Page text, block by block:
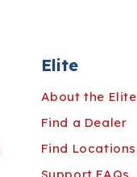
Elite
About the Elite
Find a Dealer
Find Locations